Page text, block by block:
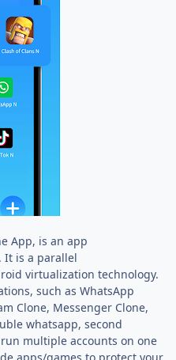
App, is an app
It is a parallel
virtualization technology.
such as WhatsApp
Clone, Messenger Clone,
whatsapp, second
multiple accounts on one